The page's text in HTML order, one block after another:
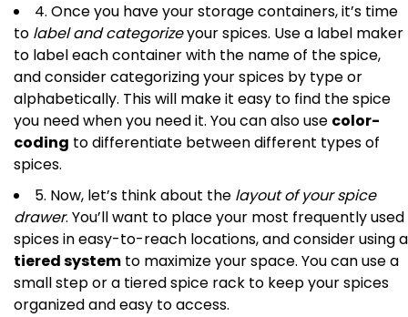
4. Once you have your storage containers, it’s time
to label and categorizeyour spices. Use a label maker
to label each container with the name of the spice,
and consider categorizing your spices by type or
alphabetically. This will make it easy to find the spice
you need when you need it. You can also use color-
coding to differentiate between different types of
spices.
5. Now, let’s think about the layout of your spice
drawer. You’ll want to place your most frequently used
spices in easy-to-reach locations, and consider using a
tiered system to maximize your space. You can use a
small step or a tiered spice rack to keep your spices
organized and easy to access.